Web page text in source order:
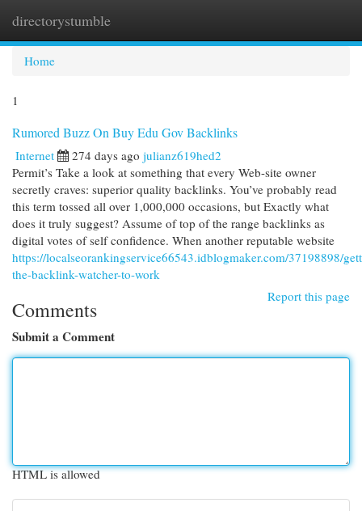
directorystumble
Home
1
Rumored Buzz On Buy Edu Gov Backlinks
Internet 274 days ago julianz619hed2
Permit’s Take a look at something that every Web-site owner
secretly craves: superior quality backlinks. You’ve probably read
this term tossed all over 1,000,000 occasions, but Exactly what
does it truly suggest? Assume of top of the range backlinks as
digital votes of self confidence. When another reputable website
https://localseorankingservice66543.idblogmaker.com/37198898/
the-backlink-watcher-to-work
Report this page
Comments
Submit a Comment
HTML is allowed